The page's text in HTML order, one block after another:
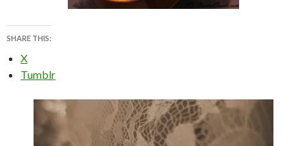
SHARE THIS:
X
Tumblr